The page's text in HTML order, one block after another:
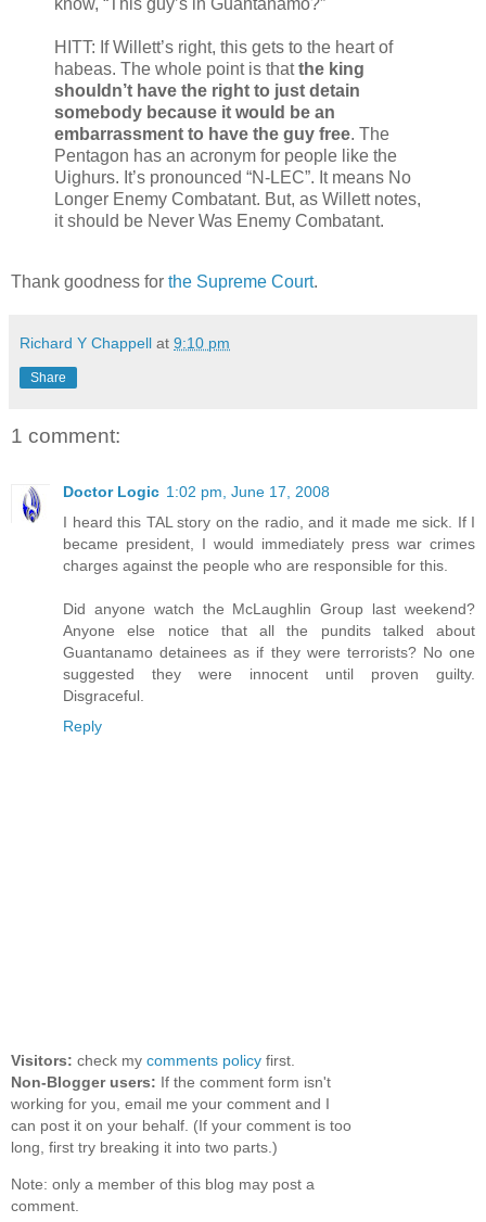
HITT: If Willett’s right, this gets to the heart of
habeas. The whole point is thatthe king
shouldn’t have the right to just detain
somebody because it would be an
embarrassment to have the guy free. The
Pentagon has an acronym for people like the
Uighurs. It’s pronounced “N-LEC”. It means No
Longer Enemy Combatant. But, as Willett notes,
it should be Never Was Enemy Combatant.
Thank goodness for the Supreme Court.
Richard Y Chappell at 9:10 pm
Share
1 comment:
Doctor Logic 1:02 pm, June 17, 2008
I heard this TAL story on the radio, and it made me sick. If I
became president, I would immediately press war crimes
charges against the people who are responsible for this.
Did anyone watch the McLaughlin Group last weekend?
Anyone else notice that all the pundits talked about
Guantanamo detainees as if they were terrorists? No one
suggested they were innocent until proven guilty.
Disgraceful.
Reply
Visitors: check my comments policy first.
Non-Blogger users: If the comment form isn't
working for you, email me your comment and I
can post it on your behalf. (If your comment is too
long, first try breaking it into two parts.)
Note: only a member of this blog may post a
comment.